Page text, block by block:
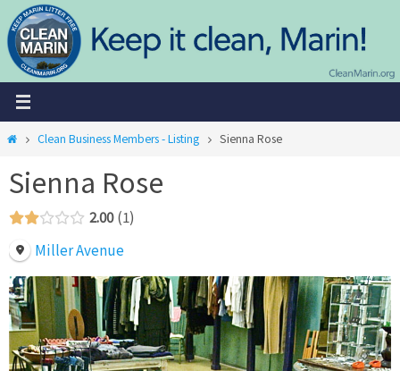
Skip
to
content
HomeClean Business Members - Listing Sienna Rose
Sienna Rose
2.00 1
Miller Avenue